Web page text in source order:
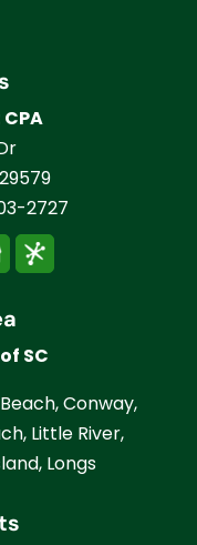
29579
2727
SC
Conway,
Little River,
Longs